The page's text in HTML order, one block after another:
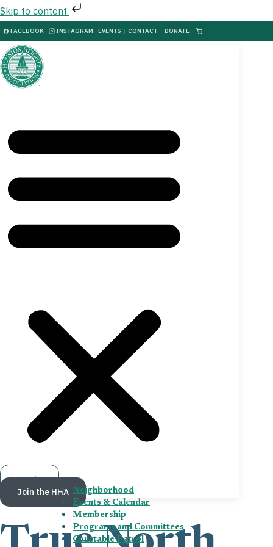
Skip to content
FACEBOOK INSTAGRAM EVENTS | CONTACT | DONATE
Neighborhood
Events & Calendar
Membership
Programs and Committees
Constable Patrol
Log in
Join the HHA